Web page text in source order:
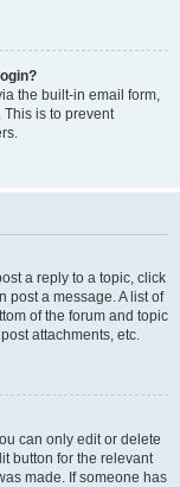
the built-in email form,
is to prevent
a reply to a topic, click
post a message. A list of
of the forum and topic
attachments, etc.
can only edit or delete
button for the relevant
made. If someone has